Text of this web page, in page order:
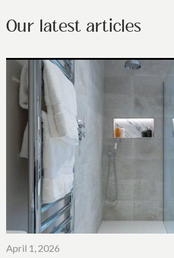
Our latest articles
April 1, 2026